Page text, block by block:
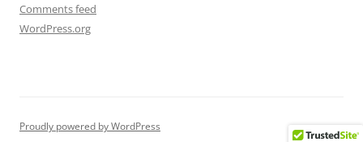
Comments feed
WordPress.org
Proudly powered by WordPress